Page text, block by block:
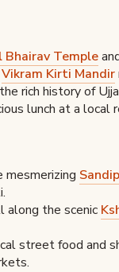
Bhairav Temple
Vikram Kirti Mandir
rich history of
lunch at a local
along the scenic
street food and